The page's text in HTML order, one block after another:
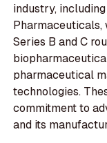
industry,
Pharmaceuticals,
Series B and C
pharmaceutical
technologies.
commitment to
and its